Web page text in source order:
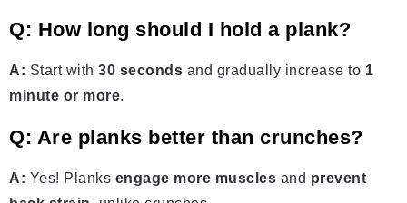
Q: How long should I hold a plank?
A: Start with 30 seconds and gradually increase to 1
minute or more.
Q: Are planks better than crunches?
A: Yes! Planks engage more muscles and prevent